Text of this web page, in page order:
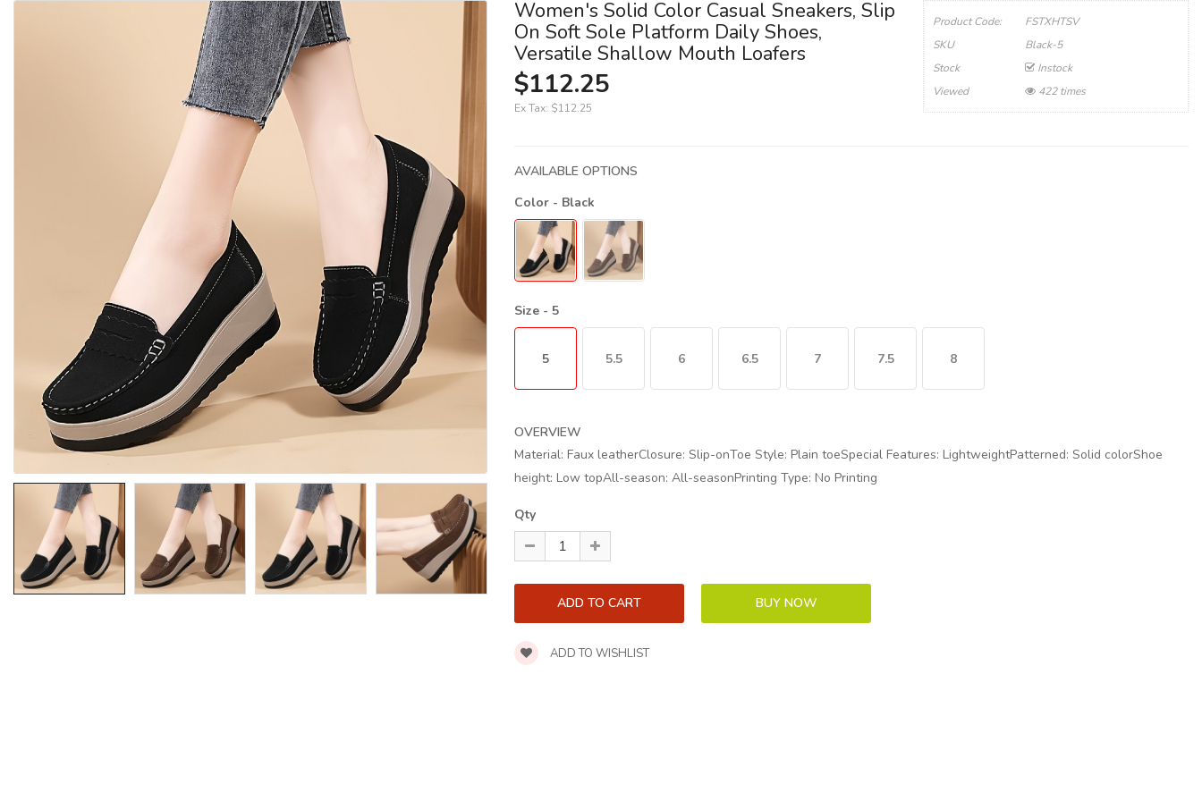
Women's Solid Color Casual Sneakers, Slip
On Soft Sole Platform Daily Shoes,
Versatile Shallow Mouth Loafers
$112.25
Ex Tax: $112.25
Product Code:
FSTXHTSV
SKU
Black-5
Stock
Instock
Viewed
422 times
AVAILABLE OPTIONS
Color - Black
Size - 5
5 5.5 6 6.5 7 7.5 8
OVERVIEW
Material: Faux leatherClosure: Slip-onToe Style: Plain toeSpecial Features: LightweightPatterned: Solid colorShoe
height: Low topAll-season: All-seasonPrinting Type: No Printing
Qty
ADD TO WISHLIST